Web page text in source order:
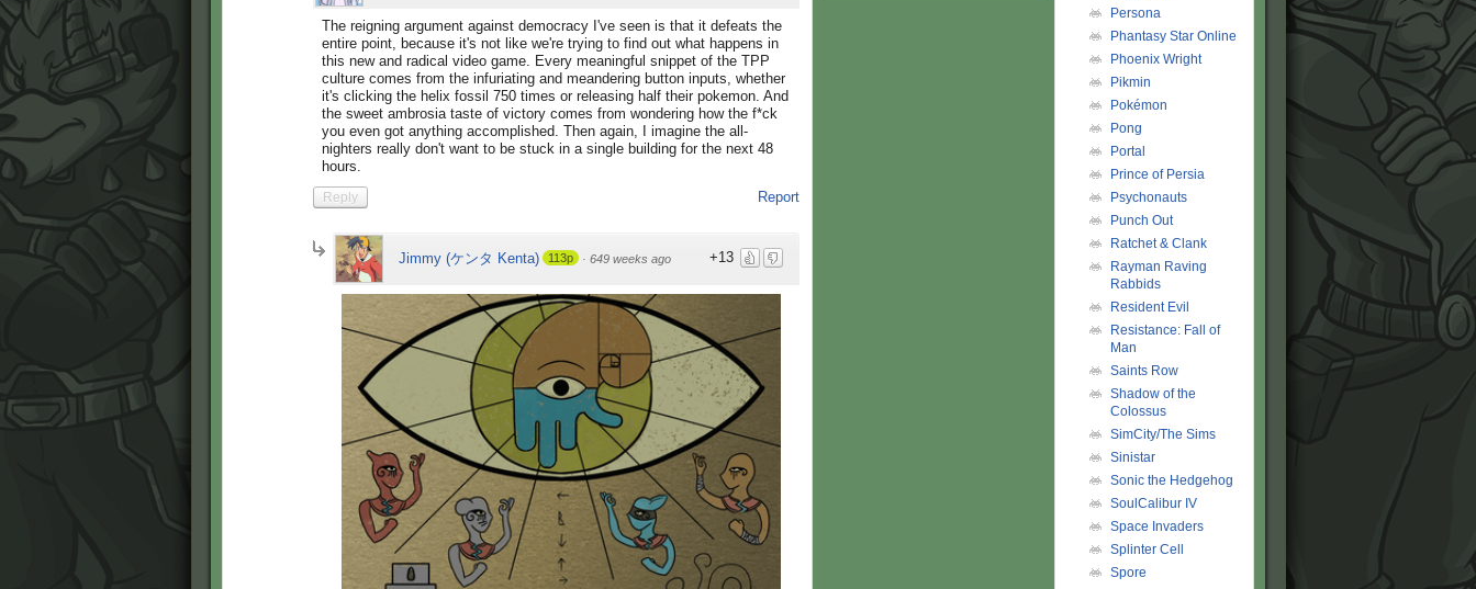
The reigning argument against democracy I've seen is that it defeats the
entire point, because it's not like we're trying to find out what happens in
this new and radical video game. Every meaningful snippet of the TPP
culture comes from the infuriating and meandering button inputs, whether
it's clicking the helix fossil 750 times or releasing half their pokemon. And
the sweet ambrosia taste of victory comes from wondering how the f*ck
you even got anything accomplished. Then again, I imagine the all-
nighters really don't want to be stuck in a single building for the next 48
hours.
Report
Reply
+13
Jimmy (ケンタ Kenta) 113p · 649 weeks ago
Persona
Phantasy Star Online
Phoenix Wright
Pikmin
Pokémon
Pong
Portal
Prince of Persia
Psychonauts
Punch Out
Ratchet & Clank
Rayman Raving
Rabbids
Resident Evil
Resistance: Fall of
Man
Saints Row
Shadow of the
Colossus
SimCity/The Sims
Sinistar
Sonic the Hedgehog
SoulCalibur IV
Space Invaders
Splinter Cell
Spore